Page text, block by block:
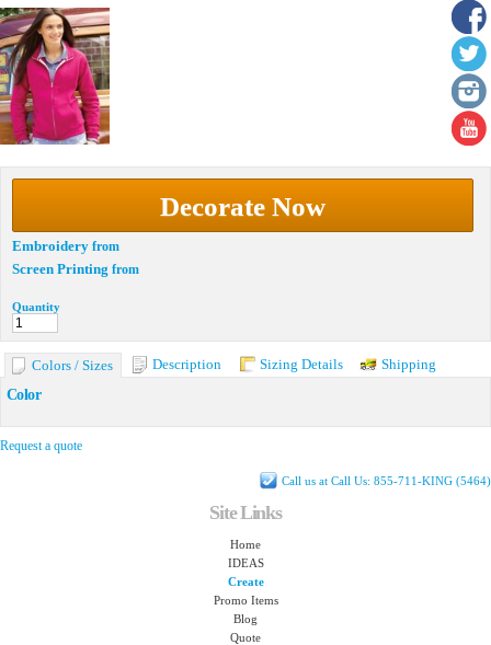
Decorate Now
Embroidery from
Screen Printing from
Quantity
Colors / Sizes Description Sizing Details
Shipping
Color
Request a quote
Call us at Call Us: 855-711-KING (5464)
Site Links
Home
IDEAS
Create
Promo Items
Blog
Quote